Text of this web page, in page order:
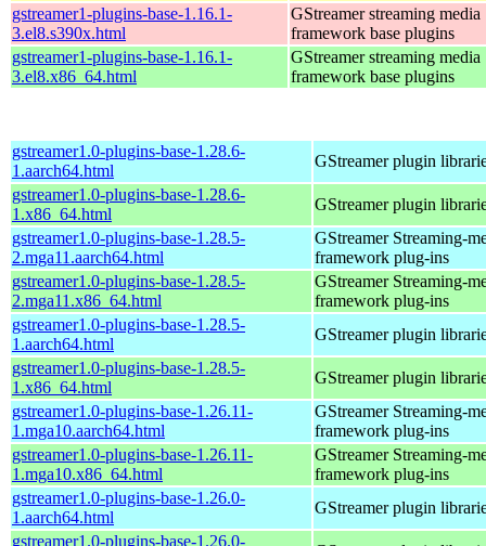
gstreamer1-plugins-base-1.16.1-
3.el8.s390x.html
GStreamer streaming media
framework base plugins
gstreamer1-plugins-base-1.16.1-
3.el8.x86_64.html
GStreamer streaming media
framework base plugins
gstreamer1.0-plugins-base-1.28.6-
1.aarch64.html
GStreamer plugin
gstreamer1.0-plugins-base-1.28.6-
1.x86_64.html
GStreamer plugin
gstreamer1.0-plugins-base-1.28.5-
2.mga11.aarch64.html
GStreamer Streaming-
framework plug-ins
gstreamer1.0-plugins-base-1.28.5-
2.mga11.x86_64.html
GStreamer Streaming-
framework plug-ins
gstreamer1.0-plugins-base-1.28.5-
1.aarch64.html
GStreamer plugin
gstreamer1.0-plugins-base-1.28.5-
1.x86_64.html
GStreamer plugin
gstreamer1.0-plugins-base-1.26.11-
1.mga10.aarch64.html
GStreamer Streaming-
framework plug-ins
gstreamer1.0-plugins-base-1.26.11-
1.mga10.x86_64.html
GStreamer Streaming-
framework plug-ins
gstreamer1.0-plugins-base-1.26.0-
1.aarch64.html
GStreamer plugin
gstreamer1.0-plugins-base-1.26.0-